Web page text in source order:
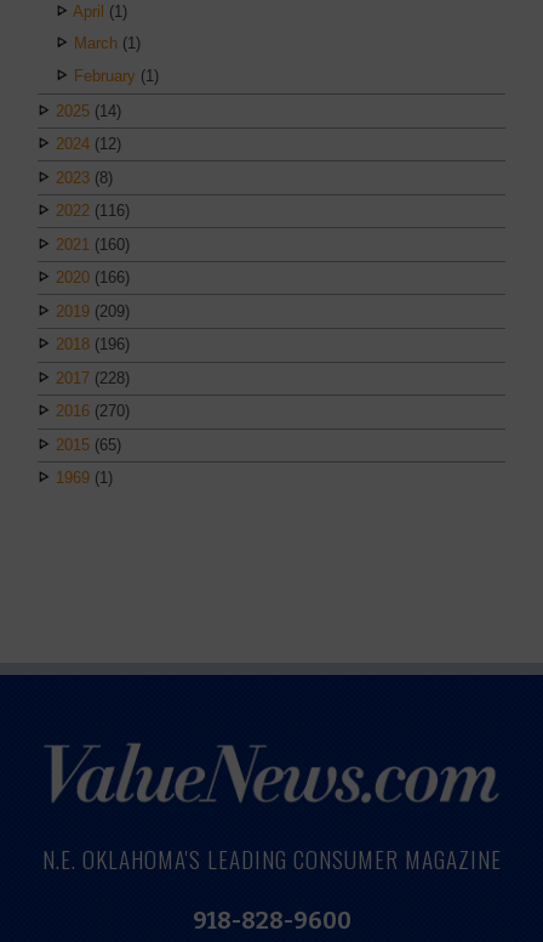
April (1)
March (1)
February (1)
2025 (14)
2024 (12)
2023 (8)
2022 (116)
2021 (160)
2020 (166)
2019 (209)
2018 (196)
2017 (228)
2016 (270)
2015 (65)
1969 (1)
N.E. OKLAHOMA'S LEADING CONSUMER MAGAZINE
918-828-9600